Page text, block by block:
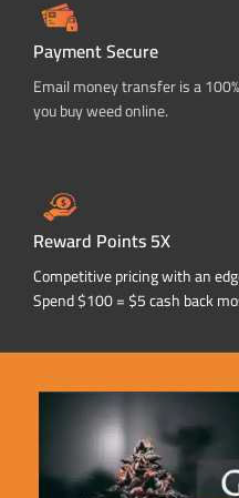
Payment Secure
Email money transfer is a
you buy weed online.
Reward Points 5X
Competitive pricing with an
Spend $100 = $5 cash back